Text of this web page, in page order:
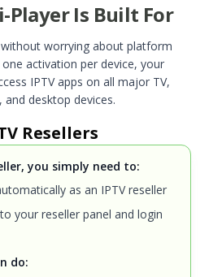
Player Is Built For
without worrying about platform
activation per device, your
IPTV apps on all major TV,
and desktop devices.
Resellers
you simply need to:
as an IPTV reseller
your reseller panel and login
do: